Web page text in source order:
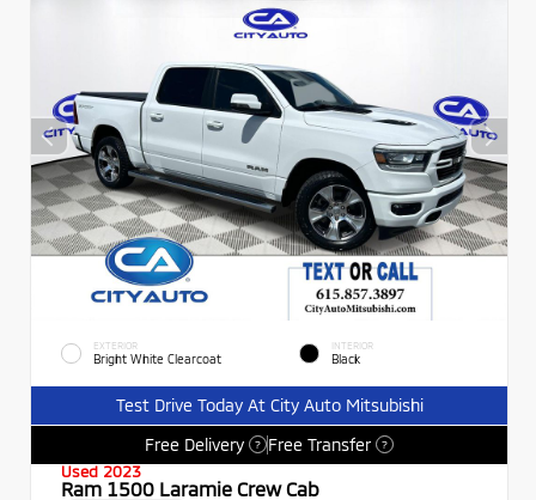
EXTERIOR
Bright White Clearcoat
INTERIOR
Black
Test Drive Today At City Auto Mitsubishi
Free Delivery
? Free Transfer ?
Used 2023
Ram 1500 Laramie Crew Cab